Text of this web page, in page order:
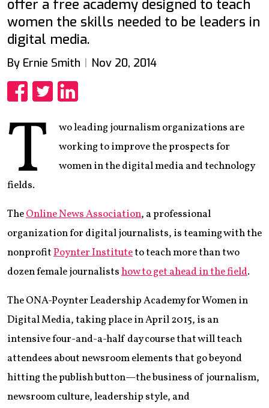
offer a free academy designed to teach
women the skills needed to be leaders in
digital media.
By Ernie Smith Nov 20, 2014
T
wo leading journalism organizations are
working to improve the prospects for
women in the digital media and technology
fields.
TheOnline News Association, a professional
organization for digital journalists, is teaming with the
nonprofitPoynter Instituteto teach more than two
dozen female journalistshow to get ahead in the field.
The ONA-Poynter Leadership Academy for Women in
Digital Media, taking place in April 2015, is an
intensive four-and-a-half day course that will teach
attendees about newsroom elements that go beyond
hitting the publish button—the business of journalism,
newsroom culture, leadership style, and